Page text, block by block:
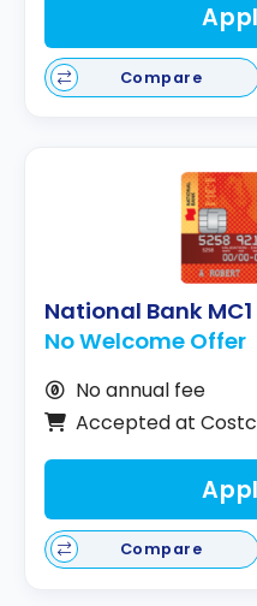
Compare
National Bank
No Welcome Offer
No annual fee
Accepted at
Compare